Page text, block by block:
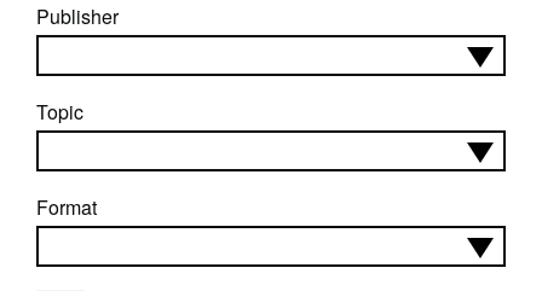
Publisher
Topic
Format